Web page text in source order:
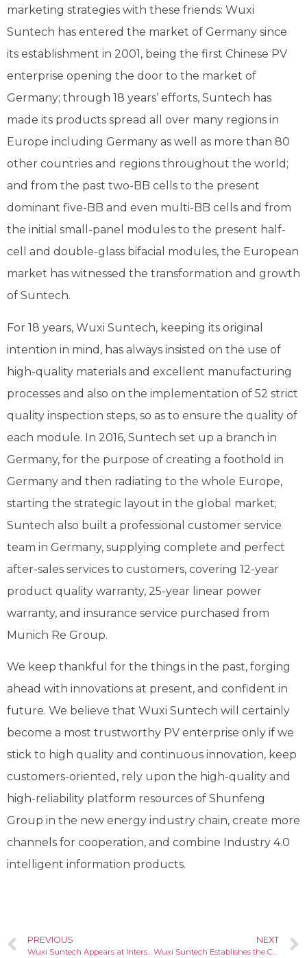
marketing strategies with these friends: Wuxi
Suntech has entered the market of Germany since
its establishment in 2001, being the first Chinese PV
enterprise opening the door to the market of
Germany; through 18 years’ efforts, Suntech has
made its products spread all over many regions in
Europe including Germany as well as more than 80
other countries and regions throughout the world;
and from the past two-BB cells to the present
dominant five-BB and even multi-BB cells and from
the initial small-panel modules to the present half-
cell and double-glass bifacial modules, the European
market has witnessed the transformation and growth
of Suntech.
For 18 years, Wuxi Suntech, keeping its original
intention in mind, has always insisted on the use of
high-quality materials and excellent manufacturing
processes and also on the implementation of 52 strict
quality inspection steps, so as to ensure the quality of
each module. In 2016, Suntech set up a branch in
Germany, for the purpose of creating a foothold in
Germany and then radiating to the whole Europe,
starting the strategic layout in the global market;
Suntech also built a professional customer service
team in Germany, supplying complete and perfect
after-sales services to customers, covering 12-year
product quality warranty, 25-year linear power
warranty, and insurance service purchased from
Munich Re Group.
We keep thankful for the things in the past, forging
ahead with innovations at present, and confident in
future. We believe that Wuxi Suntech will certainly
become a most trustworthy PV enterprise only if we
stick to high quality and continuous innovation, keep
customers-oriented, rely upon the high-quality and
high-reliability platform resources of Shunfeng
Group in the new energy industry chain, create more
channels for cooperation, and combine Industry 4.0
intelligent information products.
PREVIOUS
Wuxi Suntech Appears at Intersolar Europe 2018
NEXT
Wuxi Suntech Establishes the Customer Service Center in Europe